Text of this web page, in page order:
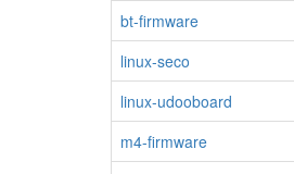
bt-firmware
linux-seco
linux-udooboard
m4-firmware